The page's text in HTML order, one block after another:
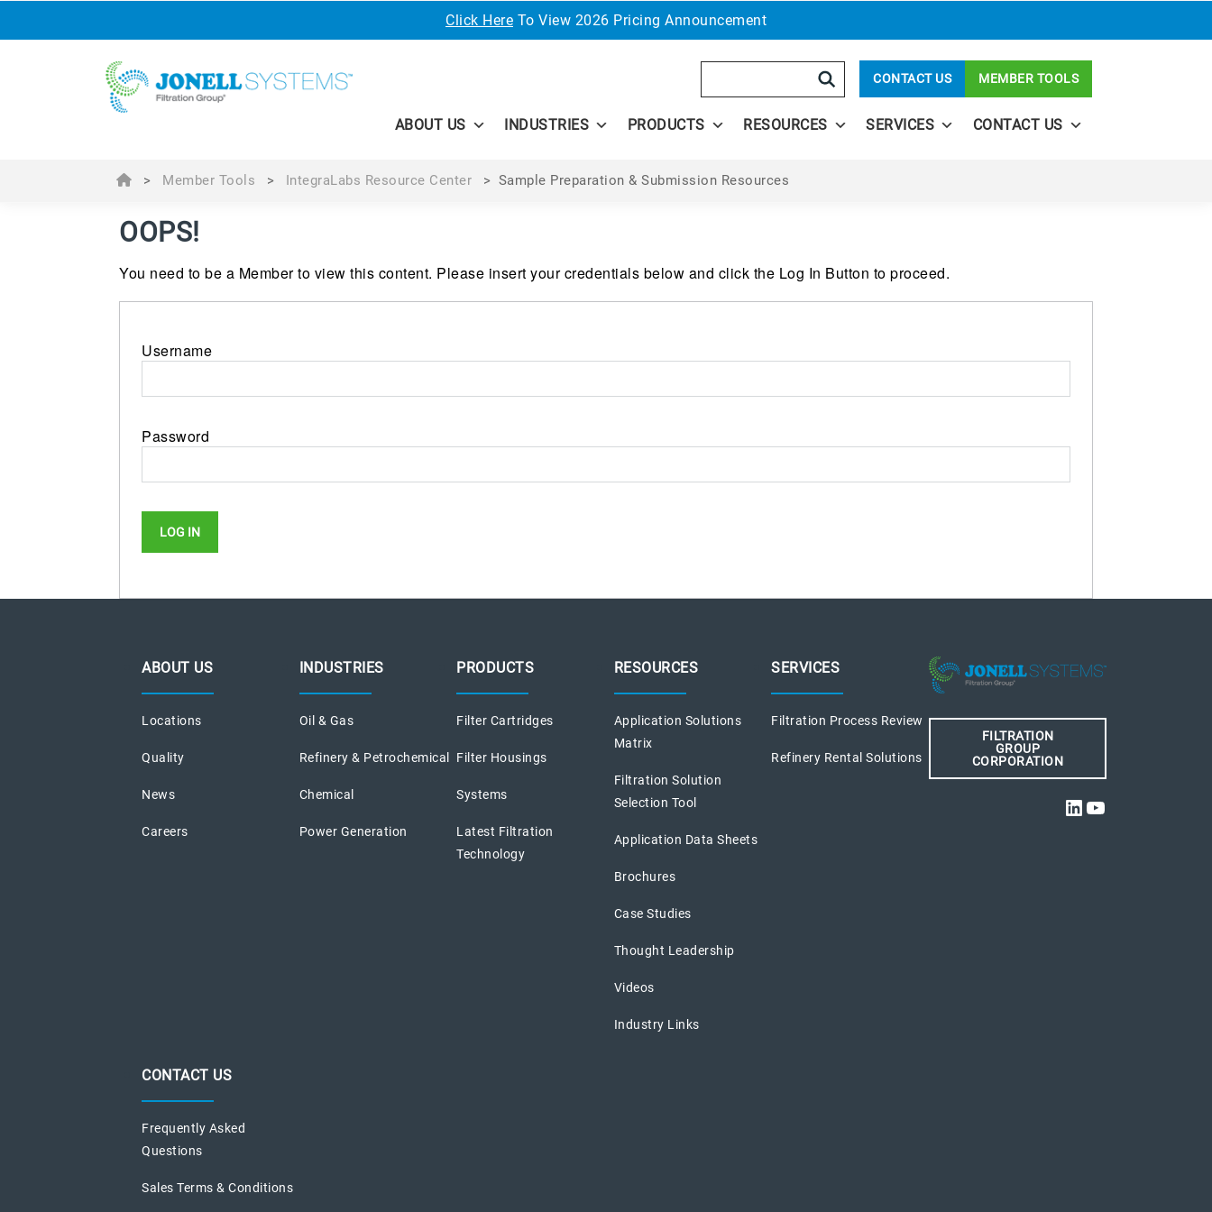
Click Here To View 2026 Pricing Announcement
CONTACT US MEMBER TOOLS
ABOUT US INDUSTRIES PRODUCTS RESOURCES SERVICES CONTACT US
> Member Tools > IntegraLabs Resource Center > Sample Preparation & Submission Resources
OOPS!
You need to be a Member to view this content. Please insert your credentials below and click the Log In Button to proceed.
Username
Password
ABOUT US
Locations
Quality
News
Careers
INDUSTRIES
Oil & Gas
Refinery & Petrochemical
Chemical
Power Generation
PRODUCTS
Filter Cartridges
Filter Housings
Systems
Latest Filtration
Technology
RESOURCES
Application Solutions
Matrix
Filtration Solution
Selection Tool
Application Data Sheets
Brochures
Case Studies
Thought Leadership
Videos
Industry Links
SERVICES
Filtration Process Review
Refinery Rental Solutions
CONTACT US
Frequently Asked
Questions
Sales Terms & Conditions
FILTRATION
GROUP
CORPORATION
LinkedIn
YouTube